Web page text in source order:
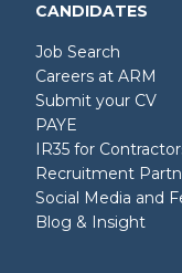
CANDIDATES
Job Search
Careers at ARM
Submit your CV
PAYE
IR35 for
Recruitment
Social Media and
Blog & Insight